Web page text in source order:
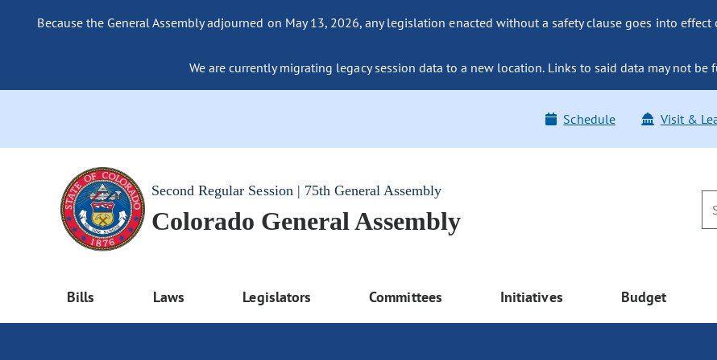
Because the General Assembly adjourned on May 13, 2026, any legislation enacted without a safety clause goes into
We are currently migrating legacy session data to a new location. Links to said data may not
Schedule Visit &
Second Regular Session | 75th General Assembly
Colorado General Assembly
Bills Laws Legislators Committees Initiatives Budget